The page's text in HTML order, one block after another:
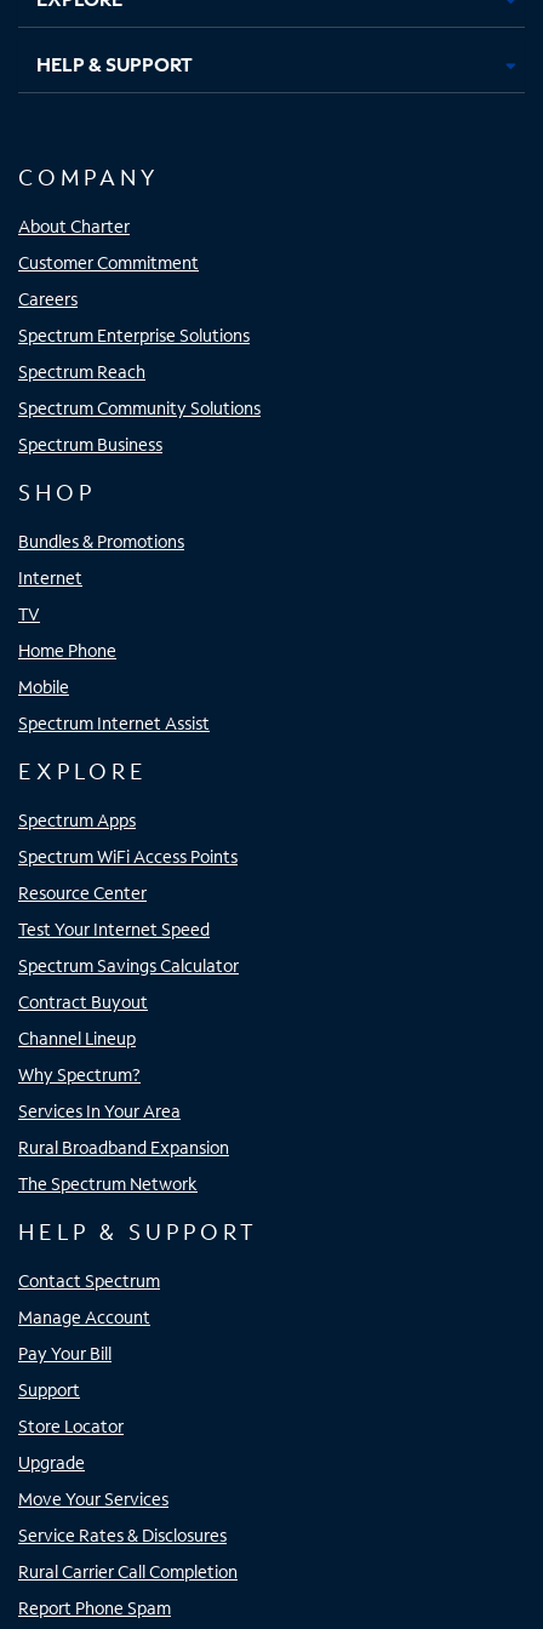
HELP & SUPPORT
COMPANY
About Charter
Customer Commitment
Careers
Spectrum Enterprise Solutions
Spectrum Reach
Spectrum Community Solutions
Spectrum Business
SHOP
Bundles & Promotions
Internet
TV
Home Phone
Mobile
Spectrum Internet Assist
EXPLORE
Spectrum Apps
Spectrum WiFi Access Points
Resource Center
Test Your Internet Speed
Spectrum Savings Calculator
Contract Buyout
Channel Lineup
Why Spectrum?
Services In Your Area
Rural Broadband Expansion
The Spectrum Network
HELP & SUPPORT
Contact Spectrum
Manage Account
Pay Your Bill
Support
Store Locator
Upgrade
Move Your Services
Service Rates & Disclosures
Rural Carrier Call Completion
Report Phone Spam